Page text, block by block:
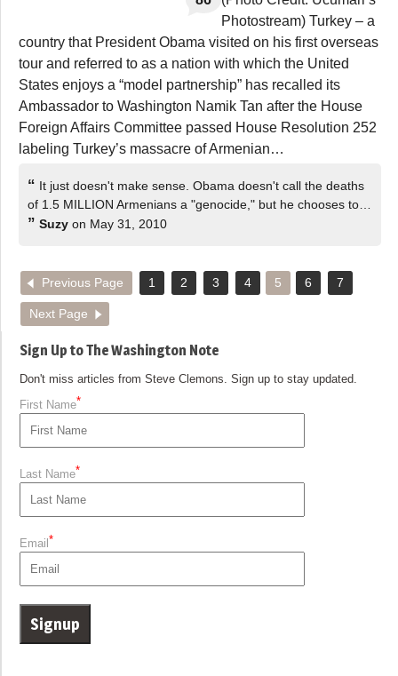
Photostream) Turkey – a
country that President Obama visited on his first overseas
tour and referred to as a nation with which the United
States enjoys a “model partnership” has recalled its
Ambassador to Washington Namik Tan after the House
Foreign Affairs Committee passed House Resolution 252
labeling Turkey’s massacre of Armenian…
“ It just doesn't make sense. Obama doesn't call the deaths
of 1.5 MILLION Armenians a "genocide," but he chooses to…
” Suzy on May 31, 2010
Previous Page 1 2 3 4 5 6 7
Next Page
Sign Up to The Washington Note
Don't miss articles from Steve Clemons. Sign up to stay updated.
First Name*
Last Name*
Email *